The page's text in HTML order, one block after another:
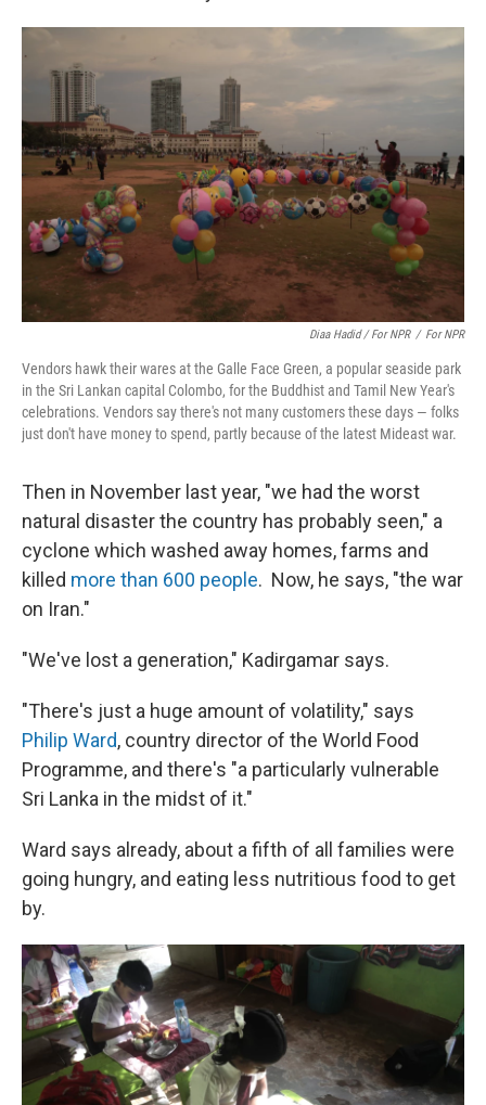
Diaa Hadid / For NPR / For NPR
Vendors hawk their wares at the Galle Face Green, a popular seaside park
in the Sri Lankan capital Colombo, for the Buddhist and Tamil New Year's
celebrations. Vendors say there's not many customers these days — folks
just don't have money to spend, partly because of the latest Mideast war.
Then in November last year, "we had the worst
natural disaster the country has probably seen," a
cyclone which washed away homes, farms and
killed more than 600 people. Now, he says, "the war
on Iran."
"We've lost a generation," Kadirgamar says.
"There's just a huge amount of volatility," says
Philip Ward, country director of the World Food
Programme, and there's "a particularly vulnerable
Sri Lanka in the midst of it."
Ward says already, about a fifth of all families were
going hungry, and eating less nutritious food to get
by.